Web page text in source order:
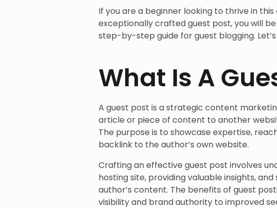
If you are a beginner looking to thrive in
exceptionally crafted guest post, you will
step-by-step guide for guest blogging.
What Is A
A guest post is a strategic content
article or piece of content to another
The purpose is to showcase expertise,
backlink to the author’s own website.
Crafting an effective guest post involves
hosting site, providing valuable insights,
author’s content. The benefits of guest
visibility and brand authority to improved